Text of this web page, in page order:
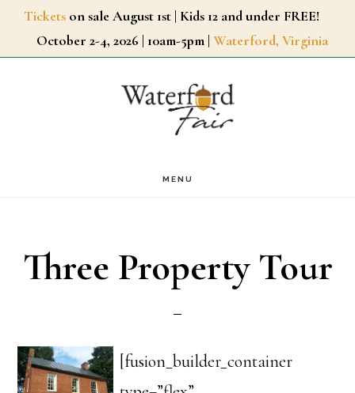
SkipTickets on sale August 1st | Kids 12 and under FREE!
October 2-4, 2026 | 10am-5pm | Waterford, Virginia
MENU
Three Property Tour
[fusion_builder_container